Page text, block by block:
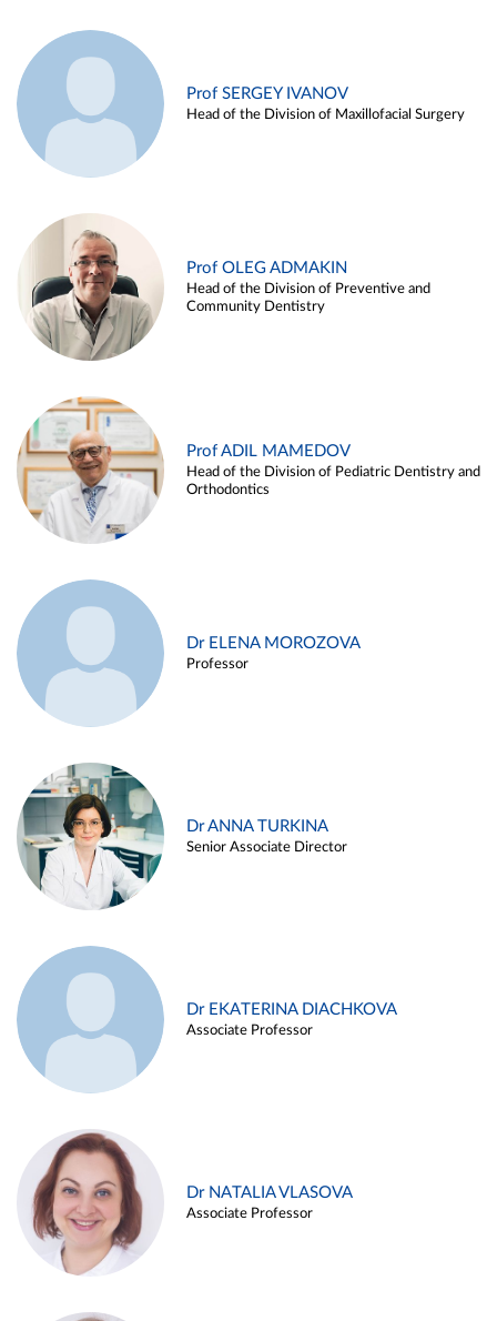
Prof SERGEY IVANOV
Head of the Division of Maxillofacial Surgery
Prof OLEG ADMAKIN
Head of the Division of Preventive and
Community Dentistry
Prof ADIL MAMEDOV
Head of the Division of Pediatric Dentistry and
Orthodontics
Dr ELENA MOROZOVA
Professor
Dr ANNA TURKINA
Senior Associate Director
Dr EKATERINA DIACHKOVA
Associate Professor
Dr NATALIA VLASOVA
Associate Professor